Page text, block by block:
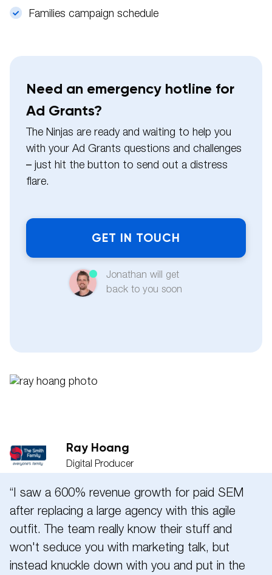
Families campaign schedule
Need an emergency hotline for
Ad Grants?
The Ninjas are ready and waiting to help you
with your Ad Grants questions and challenges
– just hit the button to send out a distress
flare.
Name
Jonathan will get
back to you soon
Ray Hoang
Digital Producer
“I saw a 600% revenue growth for paid SEM
after replacing a large agency with this agile
outfit. The team really know their stuff and
won't seduce you with marketing talk, but
instead knuckle down with you and put in the